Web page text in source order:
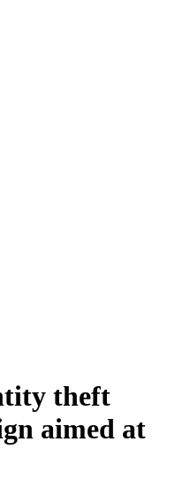
theft
aimed at